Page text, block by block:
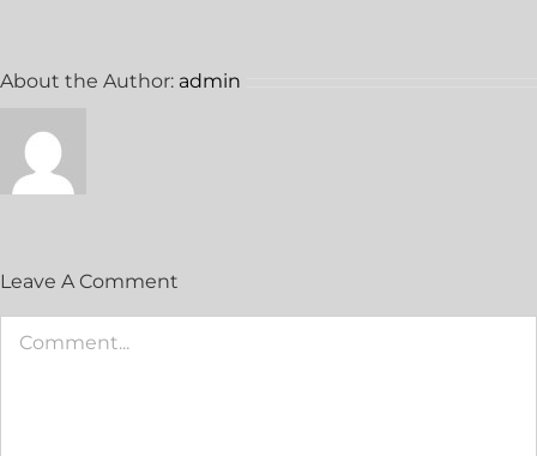
About the Author: admin
Leave A Comment